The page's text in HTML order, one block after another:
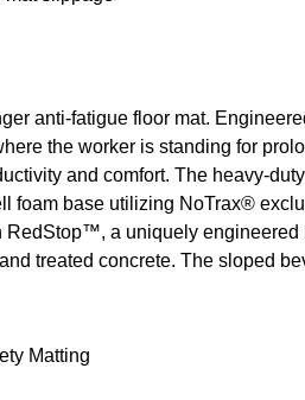
anti-fatigue floor mat.
the worker is standing for
and comfort. The heavy-
foam base utilizing NoTrax®
a uniquely
treated concrete. The sloped
Matting